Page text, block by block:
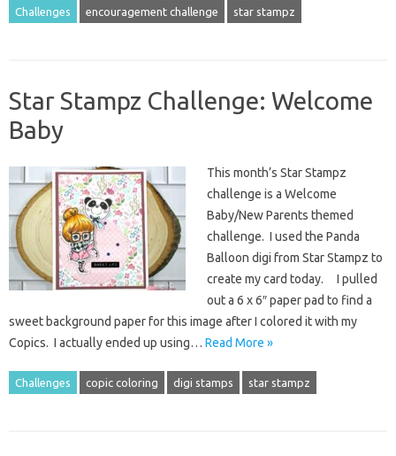
Challenges encouragement challenge star stampz
Star Stampz Challenge: Welcome
Baby
This month’s Star Stampz
challenge is a Welcome
Baby/New Parents themed
challenge. I used the Panda
Balloon digi from Star Stampz to
create my card today. I pulled
out a 6 x 6″ paper pad to find a
sweet background paper for this image after I colored it with my
Copics. I actually ended up using… Read More »
Challenges copic coloring digi stamps star stampz